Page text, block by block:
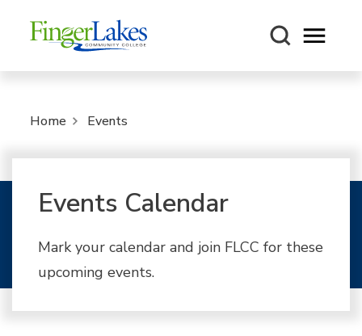
Open
Home Events
Events Calendar
Mark your calendar and join FLCC for these
upcoming events.